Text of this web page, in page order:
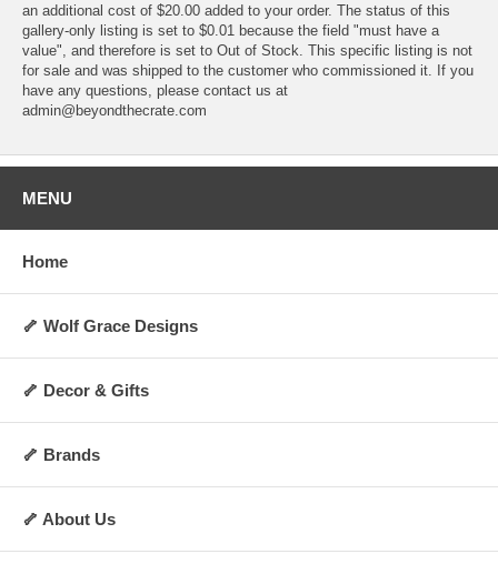
an additional cost of $20.00 added to your order. The status of this
gallery-only listing is set to $0.01 because the field "must have a
value", and therefore is set to Out of Stock. This specific listing is not
for sale and was shipped to the customer who commissioned it. If you
have any questions, please contact us at
admin@beyondthecrate.com
MENU
Home
🦴 Wolf Grace Designs
🦴 Decor & Gifts
🦴 Brands
🦴 About Us